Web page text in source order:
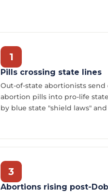
1
Pills crossing state lines
Out-of-state abortionists
abortion pills into pro-life
by blue state "shield laws"
3
Abortions rising post-